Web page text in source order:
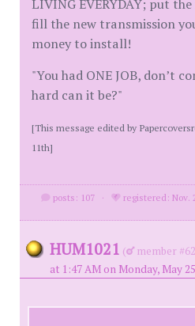
LIVING EVERYDAY; put
fill the new transmission
money to install!
"You had ONE JOB, don’t
hard can it be?"
[This message edited by
11th]
posts: 107 · registered: Nov.
HUM1021 ( member
at 1:47 AM on Monday, May